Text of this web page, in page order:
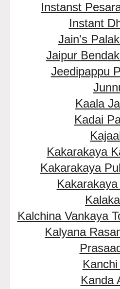
Instanst
Instant
Jain's
Jaipur
Jeedipappu
Kaala
Kadai
Kakarakaya
Kakarakaya
Kalchina Vankaya
Kalyana
Kanda